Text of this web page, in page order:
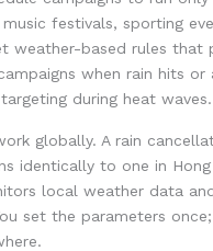
festivals, sporting
weather-based rules that
when rain hits or
during heat waves.
globally. A rain
identically to one in
local weather data
set the parameters